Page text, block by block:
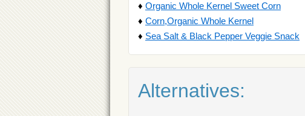
♦ Organic Whole Kernel Sweet Corn
♦ Corn,Organic Whole Kernel
♦ Sea Salt & Black Pepper Veggie Snack
Alternatives: